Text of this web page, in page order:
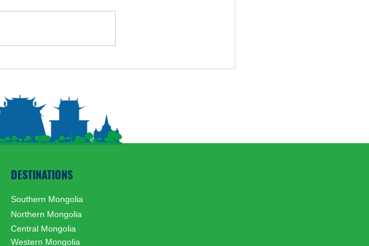
DESTINATIONS
Southern Mongolia
Northern Mongolia
Central Mongolia
Western Mongolia